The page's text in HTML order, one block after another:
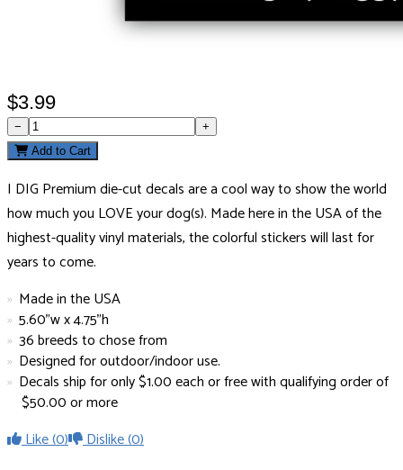
$3.99
−
+
Add to Cart
I DIG Premium die-cut decals are a cool way to show the world
how much you LOVE your dog(s). Made here in the USA of the
highest-quality vinyl materials, the colorful stickers will last for
years to come.
Made in the USA
5.60"w x 4.75"h
36 breeds to chose from
Designed for outdoor/indoor use.
Decals ship for only $1.00 each or free with qualifying order of
$50.00 or more
Like(0) Dislike(0)